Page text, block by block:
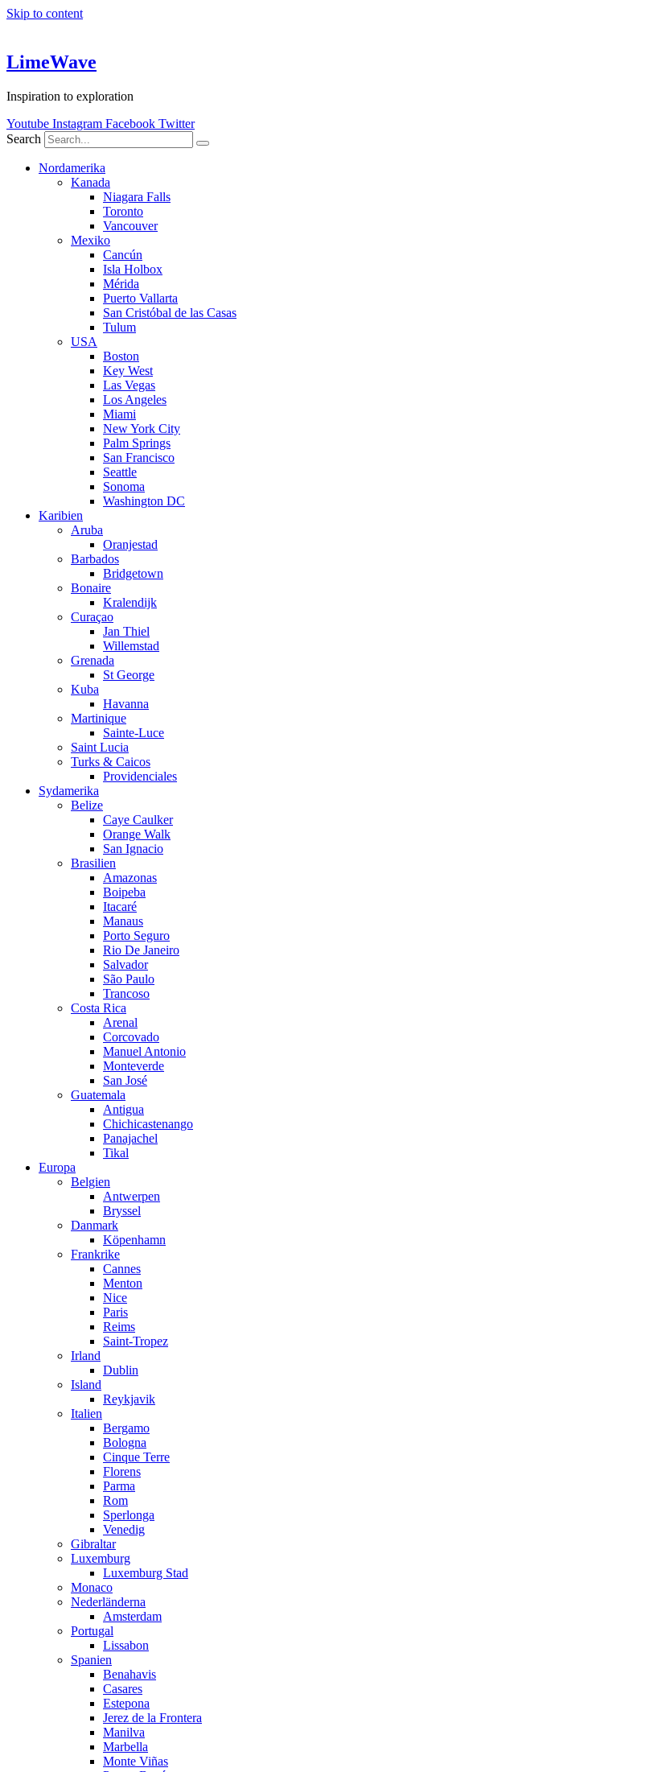
Skip to content
LimeWave
Inspiration to exploration
Youtube Instagram Facebook Twitter
Search
Nordamerika
Kanada
Niagara Falls
Toronto
Vancouver
Mexiko
Cancún
Isla Holbox
Mérida
Puerto Vallarta
San Cristóbal de las Casas
Tulum
USA
Boston
Key West
Las Vegas
Los Angeles
Miami
New York City
Palm Springs
San Francisco
Seattle
Sonoma
Washington DC
Karibien
Aruba
Oranjestad
Barbados
Bridgetown
Bonaire
Kralendijk
Curaçao
Jan Thiel
Willemstad
Grenada
St George
Kuba
Havanna
Martinique
Sainte-Luce
Saint Lucia
Turks & Caicos
Providenciales
Sydamerika
Belize
Caye Caulker
Orange Walk
San Ignacio
Brasilien
Amazonas
Boipeba
Itacaré
Manaus
Porto Seguro
Rio De Janeiro
Salvador
São Paulo
Trancoso
Costa Rica
Arenal
Corcovado
Manuel Antonio
Monteverde
San José
Guatemala
Antigua
Chichicastenango
Panajachel
Tikal
Europa
Belgien
Antwerpen
Bryssel
Danmark
Köpenhamn
Frankrike
Cannes
Menton
Nice
Paris
Reims
Saint-Tropez
Irland
Dublin
Island
Reykjavik
Italien
Bergamo
Bologna
Cinque Terre
Florens
Parma
Rom
Sperlonga
Venedig
Gibraltar
Luxemburg
Luxemburg Stad
Monaco
Nederländerna
Amsterdam
Portugal
Lissabon
Spanien
Benahavis
Casares
Estepona
Jerez de la Frontera
Manilva
Marbella
Monte Viñas